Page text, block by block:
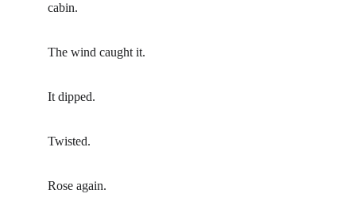
cabin.
The wind caught it.
It dipped.
Twisted.
Rose again.